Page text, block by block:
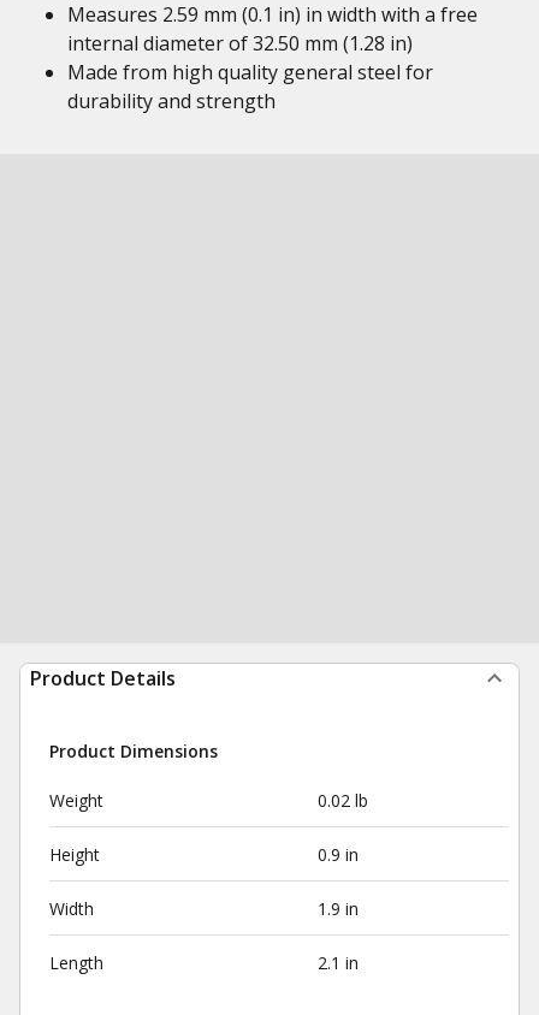
Measures 2.59 mm (0.1 in) in width with a free
internal diameter of 32.50 mm (1.28 in)
Made from high quality general steel for
durability and strength
Product Details
Product Dimensions
Weight 0.02 lb
Height 0.9 in
Width 1.9 in
Length 2.1 in